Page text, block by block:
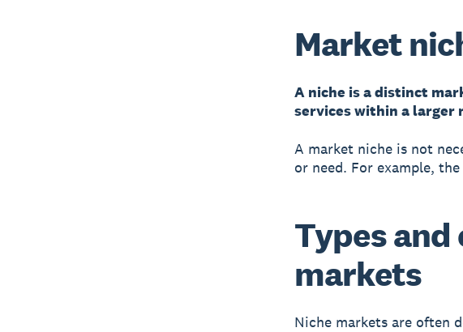
Market
A niche is a distinct
services within a larger
A market niche is not
or need. For example,
Types and
markets
Niche markets are often